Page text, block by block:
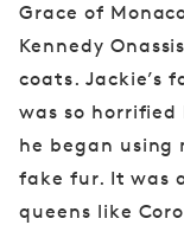
Grace of
Kennedy
coats. Jackie’s
was so horrified
he began using
fake fur. It was
queens like